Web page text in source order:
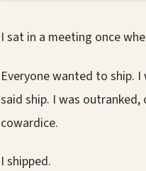
I sat in a meeting once
Everyone wanted to ship.
said ship. I was
cowardice.
I shipped.